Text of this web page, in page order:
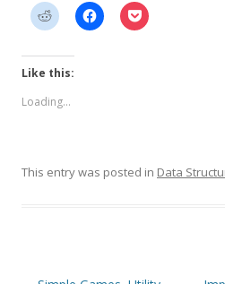
Like this:
Loading...
This entry was posted in Data